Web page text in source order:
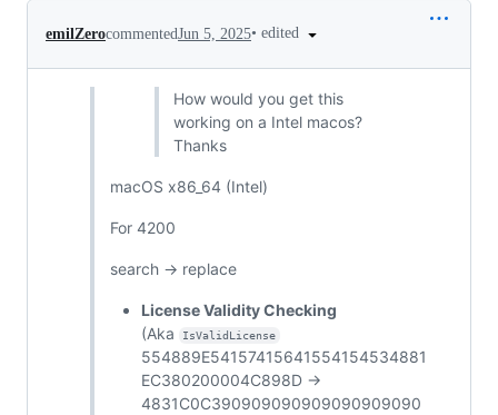
emilZerocommentedJun 5, 2025• edited
How would you get this
working on a Intel macos?
Thanks
macOS x86_64 (Intel)
For 4200
search -> replace
License Validity Checking
(Aka
IsValidLicense
554889E54157415641554154534881
EC380200004C898D ->
4831C0C390909090909090909090